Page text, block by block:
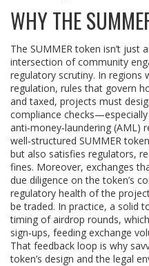
WHY THE
The SUMMER token isn’t
intersection of community
regulatory scrutiny. In regions
regulation, rules that govern
and taxed, projects must
compliance
anti‑money‑laundering (AML)
well‑structured SUMMER
but also satisfies regulators,
fines. Moreover, exchanges
due diligence on the token’s
regulatory health of the
be traded. In practice, a solid
timing of airdrop rounds,
sign‑ups, feeding exchange
That feedback loop is why
token’s design and the legal